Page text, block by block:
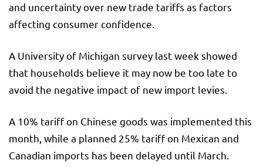
and uncertainty over new trade tariffs as factors
affecting consumer confidence.
A University of Michigan survey last week showed
that households believe it may now be too late to
avoid the negative impact of new import levies.
A 10% tariff on Chinese goods was implemented this
month, while a planned 25% tariff on Mexican and
Canadian imports has been delayed until March.